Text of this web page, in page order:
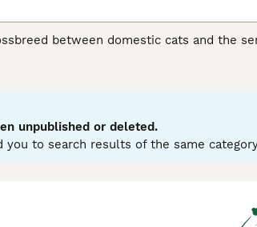
between domestic cats and the
divided into F1 to F5 generations,
Savannah cats are interactive pets,
strong, affectionate bonds with their
unpublished or deleted.
you to search results of the same